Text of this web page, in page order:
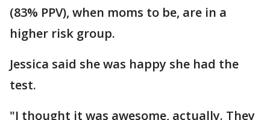
(83% PPV), when moms to be, are in a
higher risk group.
Jessica said she was happy she had the
test.
"I thought it was awesome, actually. They